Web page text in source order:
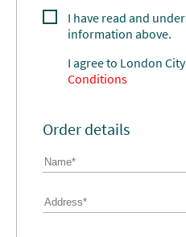
I have read and
information above.
I agree to London
Conditions
Order details